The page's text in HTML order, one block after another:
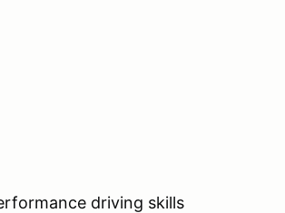
driving skills